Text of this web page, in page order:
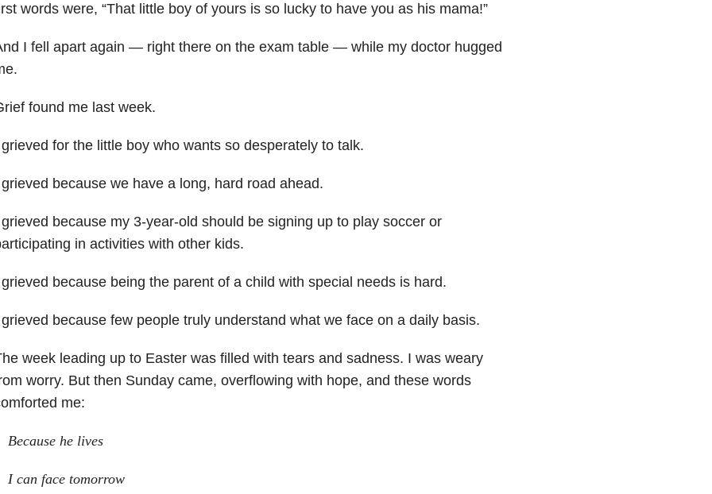
words were, “That little boy of yours is so lucky to have you as his mama!”
I fell apart again — right there on the exam table — while my doctor hugged
found me last week.
for the little boy who wants so desperately to talk.
because we have a long, hard road ahead.
because my 3-year-old should be signing up to play soccer or
in activities with other kids.
because being the parent of a child with special needs is hard.
because few people truly understand what we face on a daily basis.
week leading up to Easter was filled with tears and sadness. I was weary
worry. But then Sunday came, overflowing with hope, and these words
me:
Because he lives
I can face tomorrow